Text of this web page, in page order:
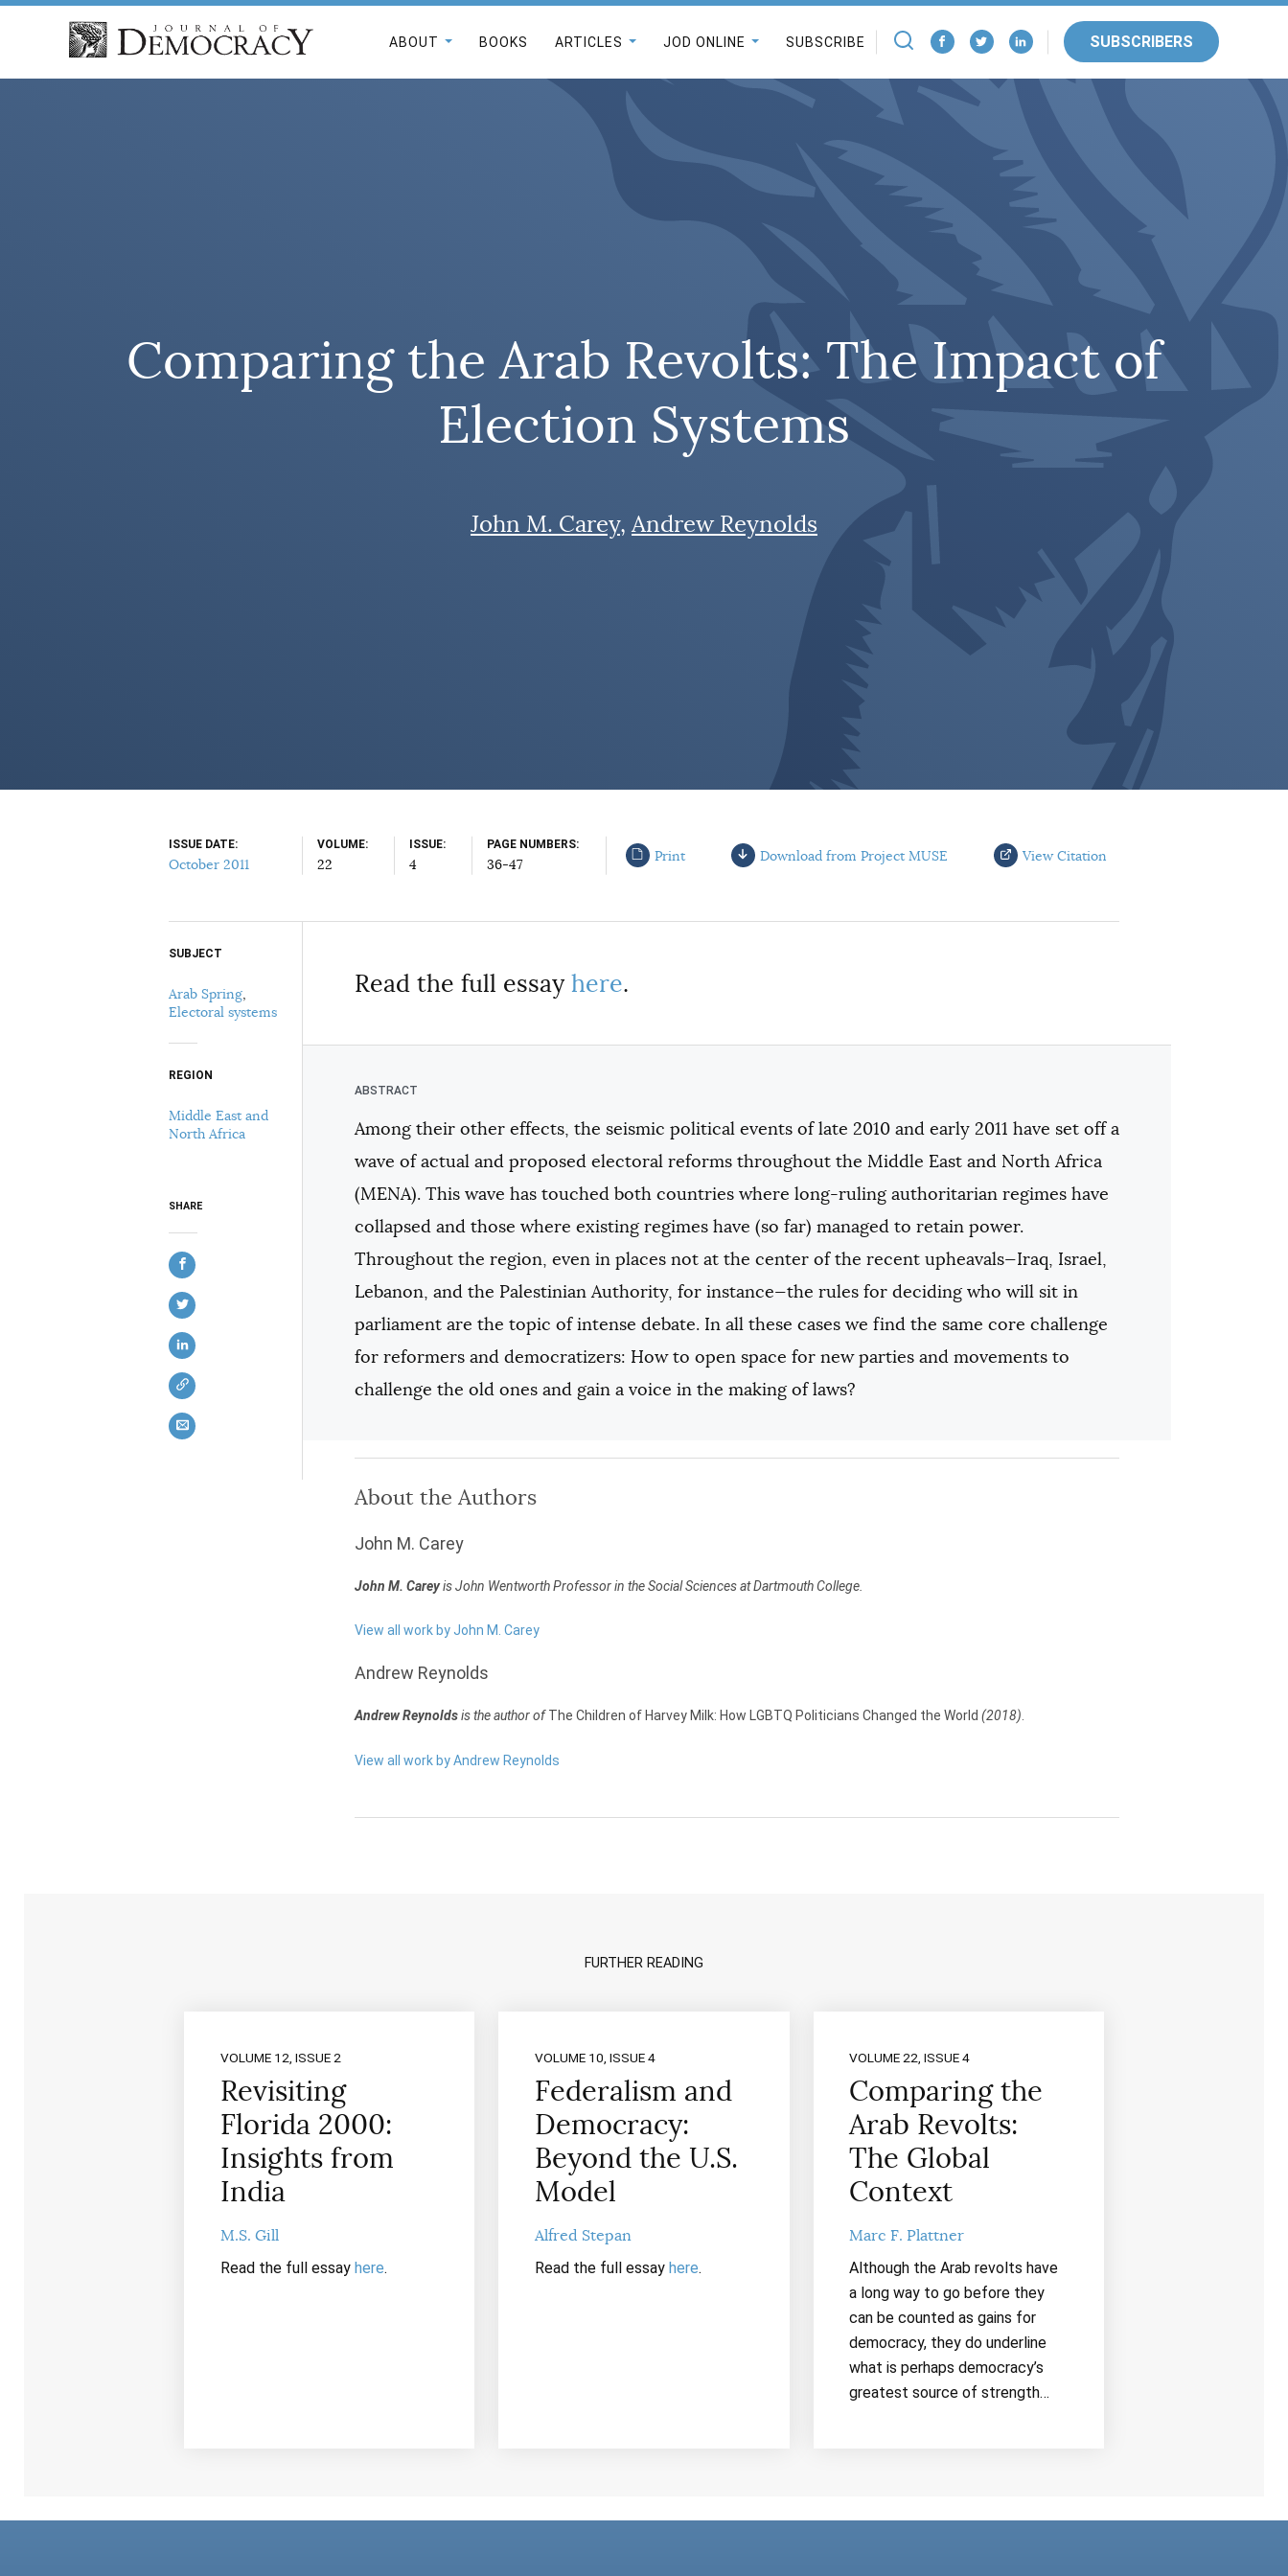
ABOUT BOOKS ARTICLES JOD ONLINE SUBSCRIBE SUBSCRIBERS
Comparing the Arab Revolts: The Impact of
Election Systems
John M. Carey Andrew Reynolds
ISSUE DATE
October 2011
VOLUME
22
ISSUE
4
PAGE NUMBERS
36-47
Print Download from Project MUSE View Citation
Select your citation format:
Read the full essay here.
Among their other effects, the seismic political events of late 2010 and early 2011 have set off a
wave of actual and proposed electoral reforms throughout the Middle East and North Africa
(MENA). This wave has touched both countries where long-ruling authoritarian regimes have
collapsed and those where existing regimes have (so far) managed to retain power.
Throughout the region, even in places not at the center of the recent upheavals—Iraq, Israel,
Lebanon, and the Palestinian Authority, for instance—the rules for deciding who will sit in
parliament are the topic of intense debate. In all these cases we find the same core challenge
for reformers and democratizers: How to open space for new parties and movements to
challenge the old ones and gain a voice in the making of laws?
About the Authors
John M. Carey
John M. Careyis John Wentworth Professor in the Social Sciences at Dartmouth College.
View all work by John M. Carey
Andrew Reynolds
Andrew Reynoldsis the author ofThe Children of Harvey Milk: How LGBTQ Politicians Changed the World (2018)
View all work by Andrew Reynolds
SUBJECT
Arab Spring
Electoral systems
REGION
Middle East and
North Africa
SHARE
FURTHER READING
VOLUME 12, ISSUE 2
Revisiting
Florida 2000:
Insights from
India
M.S. Gill
Read the full essay here.
VOLUME 10, ISSUE 4
Federalism and
Democracy:
Beyond the U.S.
Model
Alfred Stepan
Read the full essay here.
VOLUME 22, ISSUE 4
Comparing the
Arab Revolts:
The Global
Context
Marc F. Plattner
Although the Arab revolts have
a long way to go before they
can be counted as gains for
democracy, they do underline
what is perhaps democracy’s
greatest source of strength…